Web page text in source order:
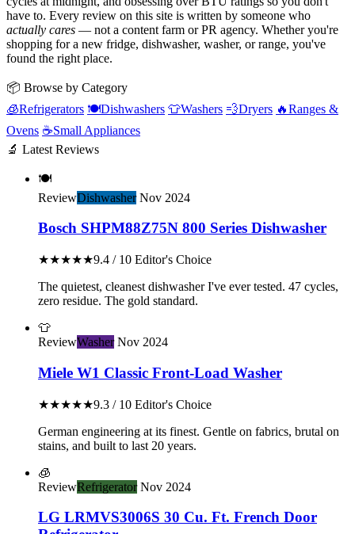
have to. Every review on this site is written by someone who
actually cares — not a content farm or PR agency. Whether you're
shopping for a new fridge, dishwasher, washer, or range, you've
found the right place.
📦 Browse by Category
🧊Refrigerators 🍽️Dishwashers 👕Washers 💨Dryers 🔥Ranges &
Ovens ☕Small Appliances
🔬 Latest Reviews
🍽️
ReviewDishwasherNov 2024
Bosch SHPM88Z75N 800 Series Dishwasher
★★★★★9.4 / 10 Editor's Choice
The quietest, cleanest dishwasher I've ever tested. 47 cycles,
zero residue. The gold standard.
👕
ReviewWasherNov 2024
Miele W1 Classic Front-Load Washer
★★★★★9.3 / 10 Editor's Choice
German engineering at its finest. Gentle on fabrics, brutal on
stains, and built to last 20 years.
🧊
ReviewRefrigeratorNov 2024
LG LRMVS3006S 30 Cu. Ft. French Door